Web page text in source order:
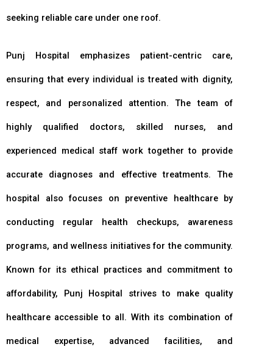
seeking reliable care under one roof.
Punj Hospital emphasizes patient-centric care,
ensuring that every individual is treated with dignity,
respect, and personalized attention. The team of
highly qualified doctors, skilled nurses, and
experienced medical staff work together to provide
accurate diagnoses and effective treatments. The
hospital also focuses on preventive healthcare by
conducting regular health checkups, awareness
programs, and wellness initiatives for the community.
Known for its ethical practices and commitment to
affordability, Punj Hospital strives to make quality
healthcare accessible to all. With its combination of
medical expertise, advanced facilities, and